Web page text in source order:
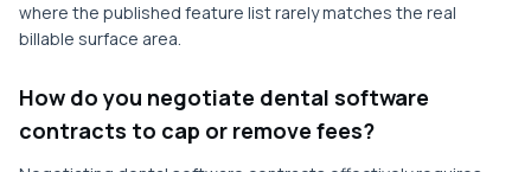
where the published feature list rarely matches the real
billable surface area.
How do you negotiate dental software
contracts to cap or remove fees?